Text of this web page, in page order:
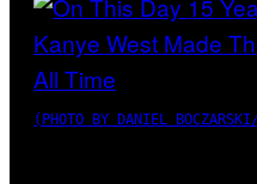
(PHOTO BY DANIEL